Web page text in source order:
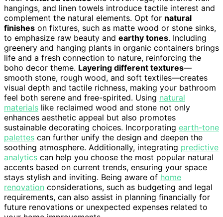
hangings, and linen towels introduce tactile interest and
complement the natural elements. Opt for natural
finishes on fixtures, such as matte wood or stone sinks,
to emphasize raw beauty and earthy tones. Including
greenery and hanging plants in organic containers brings
life and a fresh connection to nature, reinforcing the
boho decor theme. Layering different textures—
smooth stone, rough wood, and soft textiles—creates
visual depth and tactile richness, making your bathroom
feel both serene and free-spirited. Using natural
materials like reclaimed wood and stone not only
enhances aesthetic appeal but also promotes
sustainable decorating choices. Incorporating earth-tone
palettes can further unify the design and deepen the
soothing atmosphere. Additionally, integrating predictive
analytics can help you choose the most popular natural
accents based on current trends, ensuring your space
stays stylish and inviting. Being aware of home
renovation considerations, such as budgeting and legal
requirements, can also assist in planning financially for
future renovations or unexpected expenses related to